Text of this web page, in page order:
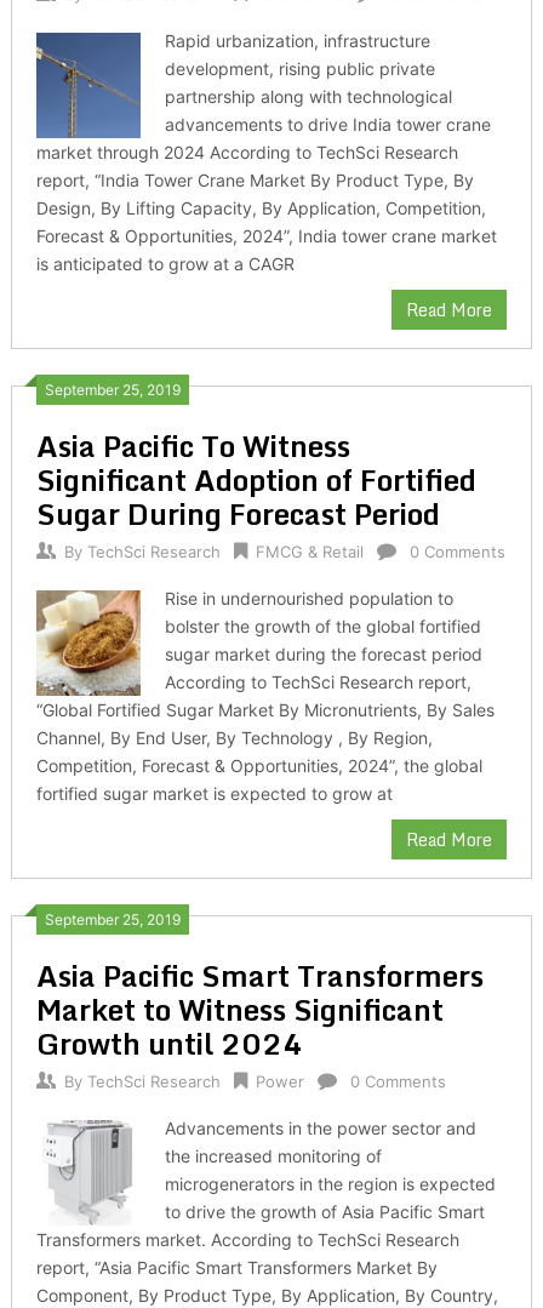
Rapid urbanization, infrastructure
development, rising public private
partnership along with technological
advancements to drive India tower crane
market through 2024 According to TechSci Research
report, “India Tower Crane Market By Product Type, By
Design, By Lifting Capacity, By Application, Competition,
Forecast & Opportunities, 2024”, India tower crane market
is anticipated to grow at a CAGR
Read More
September 25, 2019
Asia Pacific To Witness
Significant Adoption of Fortified
Sugar During Forecast Period
By TechSci Research FMCG & Retail 0 Comments
Rise in undernourished population to
bolster the growth of the global fortified
sugar market during the forecast period
According to TechSci Research report,
“Global Fortified Sugar Market By Micronutrients, By Sales
Channel, By End User, By Technology , By Region,
Competition, Forecast & Opportunities, 2024”, the global
fortified sugar market is expected to grow at
Read More
September 25, 2019
Asia Pacific Smart Transformers
Market to Witness Significant
Growth until 2024
By TechSci Research Power 0 Comments
Advancements in the power sector and
the increased monitoring of
microgenerators in the region is expected
to drive the growth of Asia Pacific Smart
Transformers market. According to TechSci Research
report, “Asia Pacific Smart Transformers Market By
Component, By Product Type, By Application, By Country,